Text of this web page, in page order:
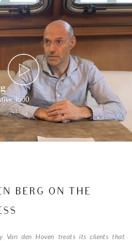
BERG ON THE
Van den Hoven treats its clients that